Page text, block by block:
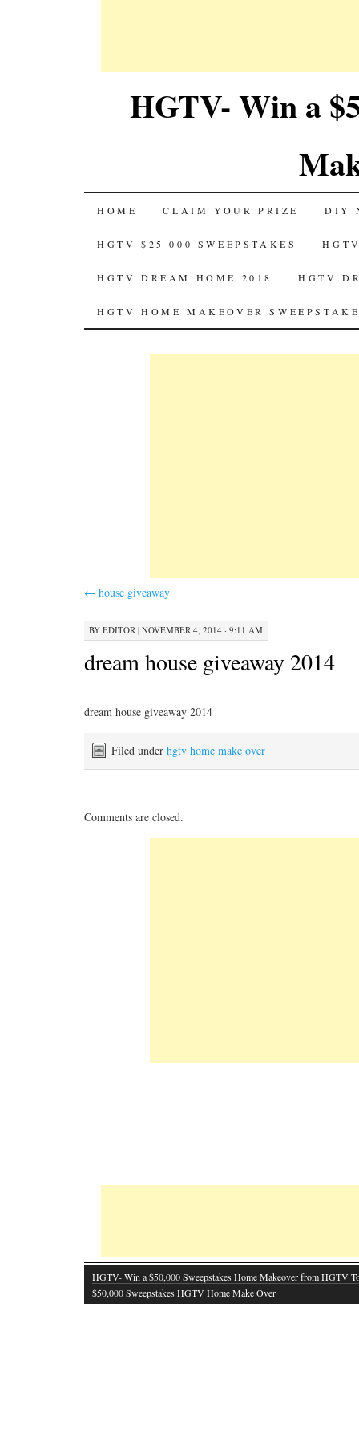
HGTV- Win a
SKIP
TO
CONTENT
HOME CLAIM YOUR PRIZE DIY
HGTV $25 000 SWEEPSTAKES
HGTV DREAM HOME 2018 HGTV
HGTV HOME MAKEOVER
← house giveaway
BY EDITOR | NOVEMBER 4, 2014 · 9:11 AM
dream house giveaway 2014
dream house giveaway 2014
Filed under hgtv home make over
Comments are closed.
HGTV- Win a $50,000 Sweepstakes Home Makeover from HGTV
$50,000 Sweepstakes HGTV Home Make Over